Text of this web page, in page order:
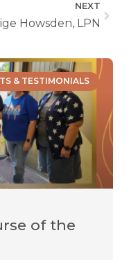
NEXT
Howsden, LPN
& TESTIMONIALS
of the